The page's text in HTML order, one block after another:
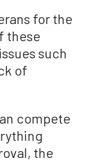
for the
these
such
of
compete
the